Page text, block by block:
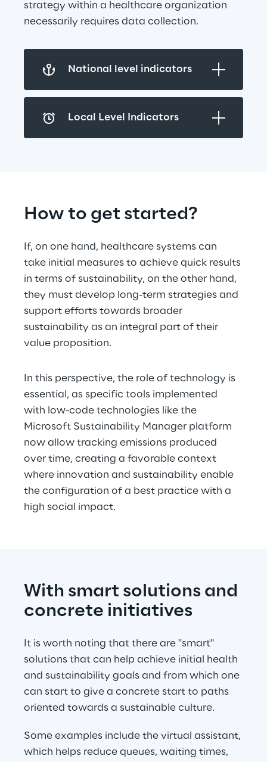
strategy within a healthcare organization
necessarily requires data collection.
National level indicators
Local Level Indicators
How to get started?
If, on one hand, healthcare systems can
take initial measures to achieve quick results
in terms of sustainability, on the other hand,
they must develop long-term strategies and
support efforts towards broader
sustainability as an integral part of their
value proposition.
In this perspective, the role of technology is
essential, as specific tools implemented
with low-code technologies like the
Microsoft Sustainability Manager platform
now allow tracking emissions produced
over time, creating a favorable context
where innovation and sustainability enable
the configuration of a best practice with a
high social impact.
With smart solutions and
concrete initiatives
It is worth noting that there are "smart"
solutions that can help achieve initial health
and sustainability goals and from which one
can start to give a concrete start to paths
oriented towards a sustainable culture.
Some examples include the virtual assistant,
which helps reduce queues, waiting times,